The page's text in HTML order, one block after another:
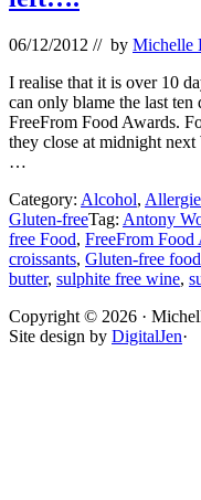
06/12/2012 // by Michelle
I realise that it is over 10
can only blame the last
FreeFrom Food Awards.
they close at midnight next
…
Category: Alcohol,
Gluten-freeTag: Antony
free Food, FreeFrom Food
croissants, Gluten-free food
butter, sulphite free wine,
Site
Footer
Copyright © 2026 ·
Site design by DigitalJen·